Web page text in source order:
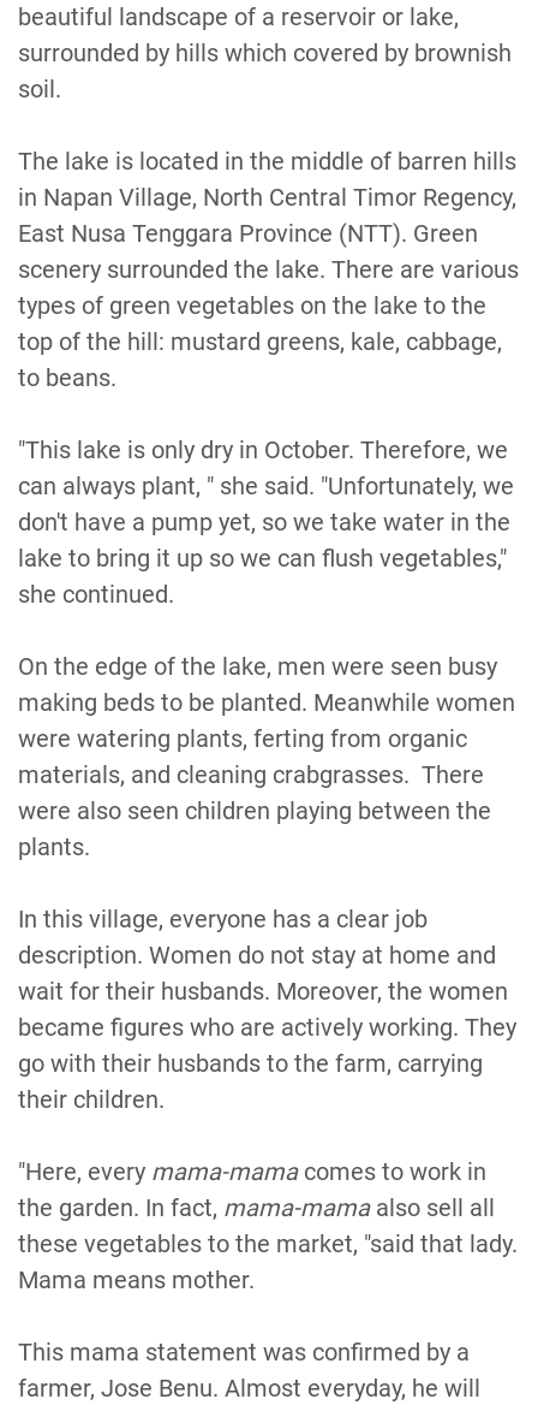
beautiful landscape of a reservoir or lake,
surrounded by hills which covered by brownish
soil.
The lake is located in the middle of barren hills
in Napan Village, North Central Timor Regency,
East Nusa Tenggara Province (NTT). Green
scenery surrounded the lake. There are various
types of green vegetables on the lake to the
top of the hill: mustard greens, kale, cabbage,
to beans.
"This lake is only dry in October. Therefore, we
can always plant, " she said. "Unfortunately, we
don't have a pump yet, so we take water in the
lake to bring it up so we can flush vegetables,"
she continued.
On the edge of the lake, men were seen busy
making beds to be planted. Meanwhile women
were watering plants, ferting from organic
materials, and cleaning crabgrasses. There
were also seen children playing between the
plants.
In this village, everyone has a clear job
description. Women do not stay at home and
wait for their husbands. Moreover, the women
became figures who are actively working. They
go with their husbands to the farm, carrying
their children.
"Here, every mama-mamacomes to work in
the garden. In fact, mama-mamaalso sell all
these vegetables to the market, "said that lady.
Mama means mother.
This mama statement was confirmed by a
farmer, Jose Benu. Almost everyday, he will